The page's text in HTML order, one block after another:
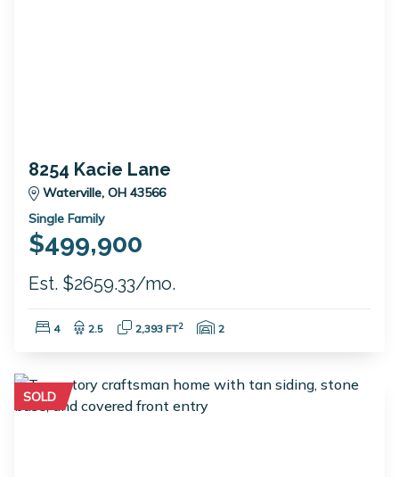
8254 Kacie Lane
Waterville, OH 43566
Single Family
$499,900
Est. $2659.33/mo.
Bedrooms:
4 Bathrooms:
2.5 Square Feet:
2,393 FT2 Garage Spaces:
2
SOLD